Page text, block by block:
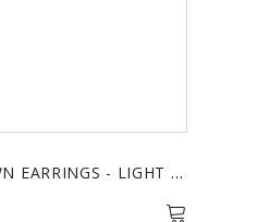
FLOWER DROP DOWN EARRINGS - LIGHT PINK